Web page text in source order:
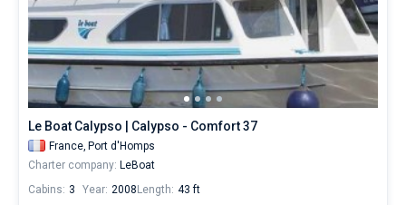
Le Boat Calypso | Calypso - Comfort 37
France, Port d'Homps
Charter company: LeBoat
Cabins: 3 Year: 2008 Length: 43 ft